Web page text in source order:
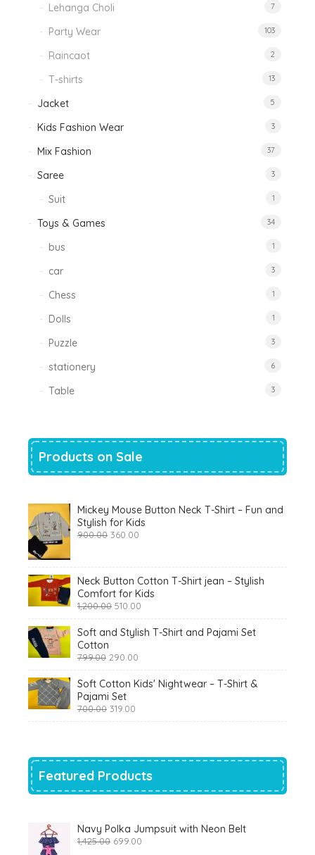
Lehanga Choli 7
Party Wear 103
Raincaot 2
T-shirts 13
Jacket 5
Kids Fashion Wear 3
Mix Fashion 37
Saree 3
Suit 1
Toys & Games 34
bus 1
car 3
Chess 1
Dolls 1
Puzzle 3
stationery 6
Table 3
Products on Sale
Mickey Mouse Button Neck T-Shirt – Fun and
Stylish for Kids
900.00 Original
360.00
Neck Button Cotton T-Shirt jean – Stylish
Comfort for Kids
1,200.00 Original
was:
₹1,200.00.
510.00
is:
₹510.00.
Soft and Stylish T-Shirt and Pajami Set
Cotton
799.00 Original
was:
₹799.00.
290.00
is:
₹290.00.
Soft Cotton Kids' Nightwear – T-Shirt &
Pajami Set
700.00 Original
319.00
Featured Products
Navy Polka Jumpsuit with Neon Belt
1,425.00 Original
699.00